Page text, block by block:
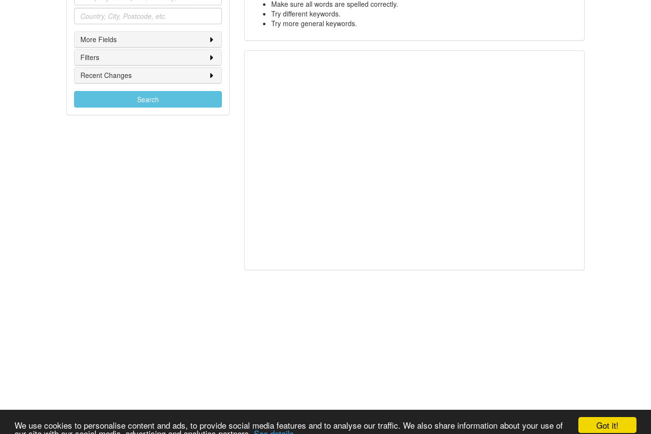
Got it!
We use cookies to personalise content and ads, to provide social media features and to analyse our traffic. We also share information about your use of
Location
More Fields
Filters
Recent Changes
Search
Make sure all words are spelled correctly.
Try different keywords.
Try more general keywords.
© 2008-2025 Zoral Services Limited. All rights reserved.